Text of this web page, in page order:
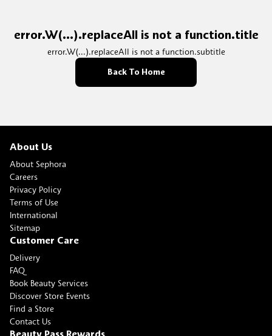
error.W(...).replaceAll is not a function.title
error.W(...).replaceAll is not a function.subtitle
Back To Home
About Us
About Sephora
Careers
Privacy Policy
Terms of Use
International
Sitemap
Customer Care
Delivery
FAQ
Book Beauty Services
Discover Store Events
Find a Store
Contact Us